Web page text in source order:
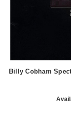
Billy Cobham